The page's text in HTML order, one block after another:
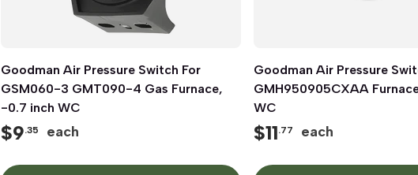
Quick View
Goodman Air Pressure Switch For
GSM060-3 GMT090-4 Gas Furnace,
-0.7 inch WC
$9.35 each
Quick View
Goodman Air Pressure
GMH950905CXAA
WC
$11.77 each